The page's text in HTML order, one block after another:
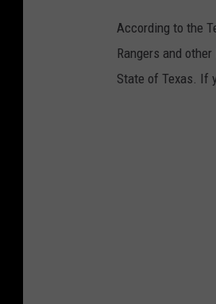
According to the
Rangers and
State of Texas. If